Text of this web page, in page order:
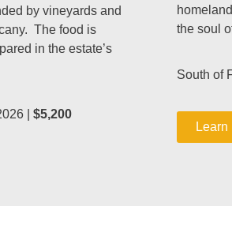
by vineyards and
The food is
in the estate’s
| $5,200
the soul
South of
Learn